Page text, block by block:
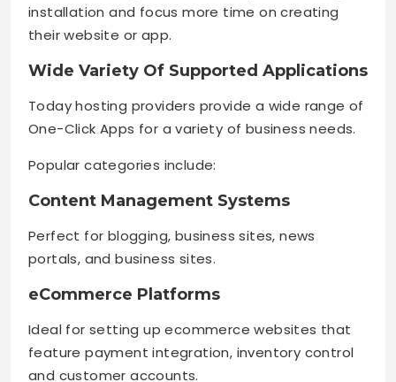
installation and focus more time on creating
their website or app.
Wide Variety Of Supported Applications
Today hosting providers provide a wide range of
One-Click Apps for a variety of business needs.
Popular categories include:
Content Management Systems
Perfect for blogging, business sites, news
portals, and business sites.
eCommerce Platforms
Ideal for setting up ecommerce websites that
feature payment integration, inventory control
and customer accounts.